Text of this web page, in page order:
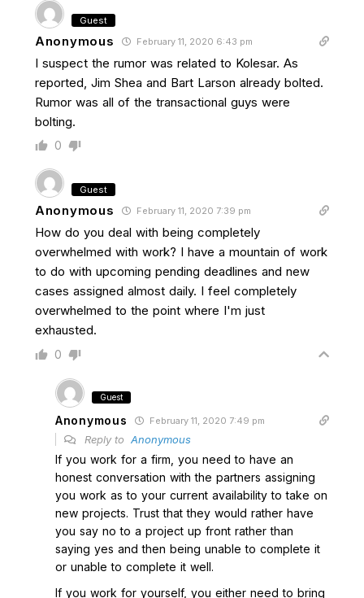
Guest
Anonymous February 11, 2020 6:43 pm
I suspect the rumor was related to Kolesar. As
reported, Jim Shea and Bart Larson already bolted.
Rumor was all of the transactional guys were
bolting.
0
Guest
Anonymous February 11, 2020 7:39 pm
How do you deal with being completely
overwhelmed with work? I have a mountain of work
to do with upcoming pending deadlines and new
cases assigned almost daily. I feel completely
overwhelmed to the point where I'm just
exhausted.
0
Guest
Anonymous February 11, 2020 7:49 pm
Reply to Anonymous
If you work for a firm, you need to have an
honest conversation with the partners assigning
you work as to your current availability to take on
new projects. Trust that they would rather have
you say no to a project up front rather than
saying yes and then being unable to complete it
or unable to complete it well.
If you work for yourself, you either need to bring